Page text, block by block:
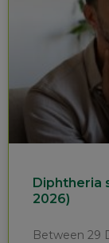
Diphtheria
2026)
Between 29